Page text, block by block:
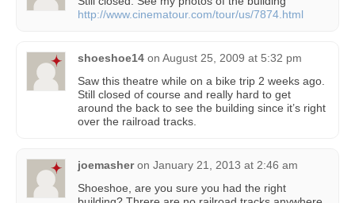
http://www.cinematour.com/tour/us/7874.html
shoeshoe14 on August 25, 2009 at 5:32 pm
Saw this theatre while on a bike trip 2 weeks ago.
Still closed of course and really hard to get
around the back to see the building since it’s right
over the railroad tracks.
joemasher on January 21, 2013 at 2:46 am
Shoeshoe, are you sure you had the right